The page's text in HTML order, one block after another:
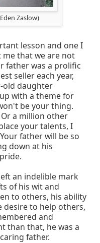
Zaslow)
lesson and one I
that we are not
father was a prolific
seller each year,
old daughter
with a theme for
be your thing.
a million other
your talents, I
father will be so
down at his
an indelible mark
of his wit and
to others, his ability
desire to help others,
and
than that, he was a
father.